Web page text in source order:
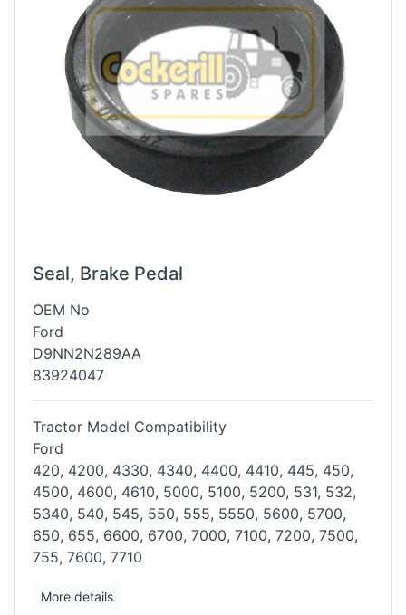
Seal, Brake Pedal
OEM No
Ford
D9NN2N289AA
83924047
Tractor Model Compatibility
Ford
420, 4200, 4330, 4340, 4400, 4410, 445, 450,
4500, 4600, 4610, 5000, 5100, 5200, 531, 532,
5340, 540, 545, 550, 555, 5550, 5600, 5700,
650, 655, 6600, 6700, 7000, 7100, 7200, 7500,
755, 7600, 7710
More details